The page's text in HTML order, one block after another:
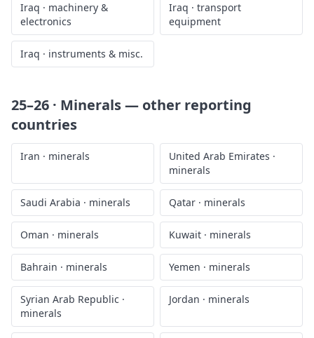
Iraq · machinery &
electronics
Iraq · transport
equipment
Iraq · instruments & misc.
25–26 · Minerals— other reporting
countries
Iran · minerals United Arab Emirates ·
minerals
Saudi Arabia · minerals Qatar · minerals
Oman · minerals Kuwait · minerals
Bahrain · minerals Yemen · minerals
Syrian Arab Republic ·
minerals
Jordan · minerals